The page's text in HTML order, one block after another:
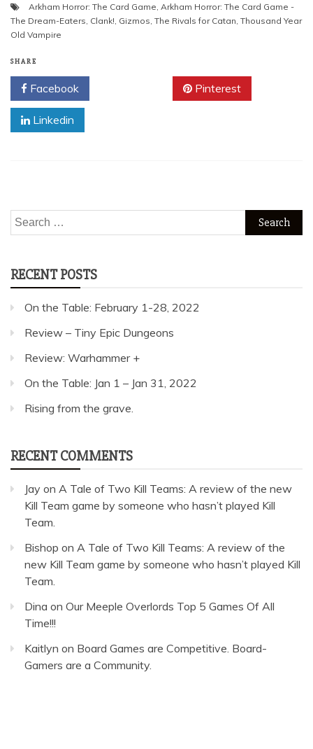
Arkham Horror: The Card Game, Arkham Horror: The Card Game -
The Dream-Eaters, Clank!, Gizmos, The Rivals for Catan, Thousand Year
Old Vampire
SHARE
Facebook Pinterest
Linkedin
Search
for:
RECENT POSTS
On the Table: February 1-28, 2022
Review – Tiny Epic Dungeons
Review: Warhammer +
On the Table: Jan 1 – Jan 31, 2022
Rising from the grave.
RECENT COMMENTS
Jay on A Tale of Two Kill Teams: A review of the new
Kill Team game by someone who hasn’t played Kill
Team.
Bishop on A Tale of Two Kill Teams: A review of the
new Kill Team game by someone who hasn’t played Kill
Team.
Dina on Our Meeple Overlords Top 5 Games Of All
Time!!!
Kaitlyn on Board Games are Competitive. Board-
Gamers are a Community.